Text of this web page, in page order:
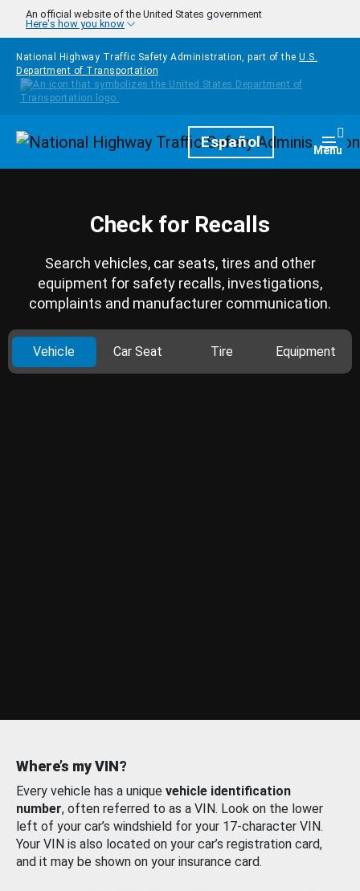
Skip to main content
An official website of the United States government
Here's how you know
National Highway Traffic Safety Administration, part of the U.S.
Department of Transportation
HomepageEspañol Menu
Check for Recalls
Search vehicles, car seats, tires and other
equipment for safety recalls, investigations,
complaints and manufacturer communication.
Vehicle Car Seat Tire Equipment
Where’s my VIN?
Every vehicle has a unique vehicle identification
number, often referred to as a VIN. Look on the lower
left of your car’s windshield for your 17-character VIN.
Your VIN is also located on your car’s registration card,
and it may be shown on your insurance card.